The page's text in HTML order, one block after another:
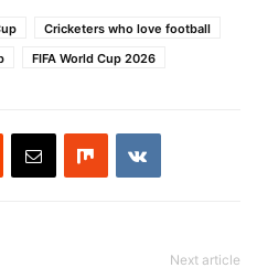
Cricketers who love football
FIFA World Cup 2026
Next article